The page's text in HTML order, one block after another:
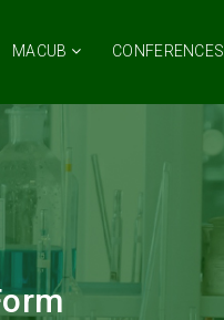
MACUB CONFERENCES